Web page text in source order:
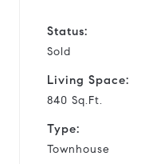
Status:
Sold
Living Space:
840 Sq.Ft.
Type:
Townhouse